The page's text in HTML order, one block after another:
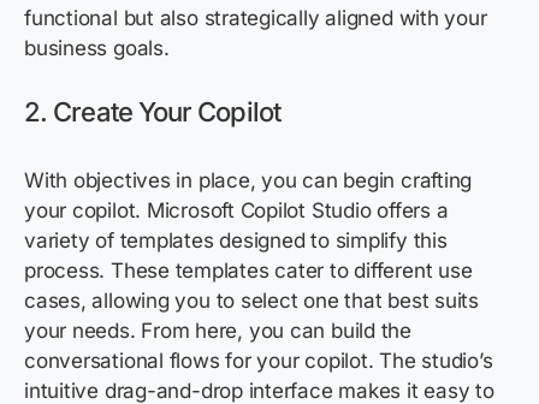
functional but also strategically aligned with your
business goals.
2. Create Your Copilot
With objectives in place, you can begin crafting
your copilot. Microsoft Copilot Studio offers a
variety of templates designed to simplify this
process. These templates cater to different use
cases, allowing you to select one that best suits
your needs. From here, you can build the
conversational flows for your copilot. The studio’s
intuitive drag-and-drop interface makes it easy to